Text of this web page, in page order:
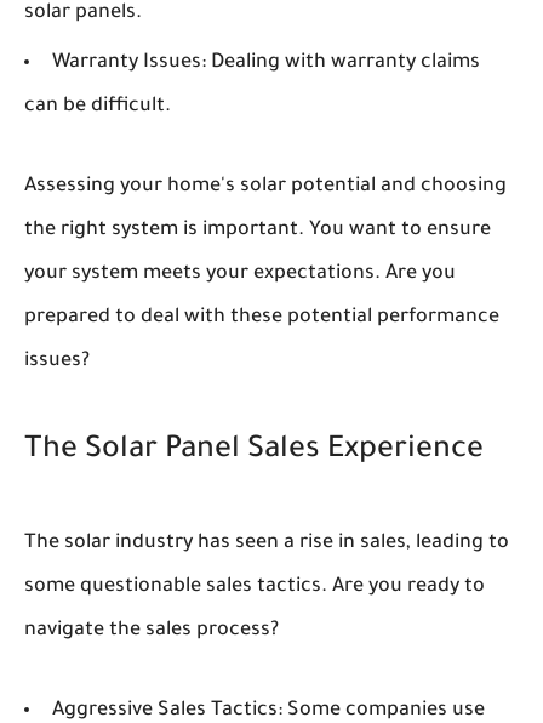
solar panels.
Warranty Issues: Dealing with warranty claims
can be difficult.
Assessing your home's solar potential and choosing
the right system is important. You want to ensure
your system meets your expectations. Are you
prepared to deal with these potential performance
issues?
The Solar Panel Sales Experience
The solar industry has seen a rise in sales, leading to
some questionable sales tactics. Are you ready to
navigate the sales process?
Aggressive Sales Tactics: Some companies use